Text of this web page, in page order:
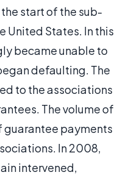
start of the sub-
United States. In this
became unable to
defaulting. The
to the associations
The volume of
guarantee payments
In 2008,
intervened,